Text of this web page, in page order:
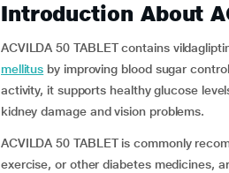
Introduction About
ACVILDA 50 TABLET contains
mellitus by improving blood sugar
activity, it supports healthy glucose
kidney damage and vision problems.
ACVILDA 50 TABLET is commonly
exercise, or other diabetes medicines,